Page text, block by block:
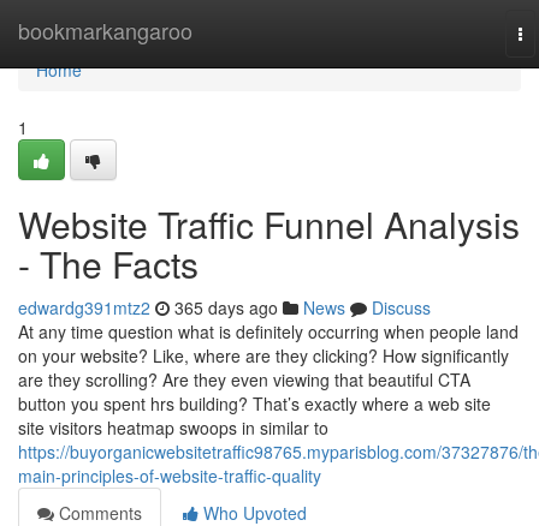
bookmarkangaroo
Home
Home
1
Website Traffic Funnel Analysis
- The Facts
edwardg391mtz2 365 days ago News
Discuss
At any time question what is definitely occurring when people land
on your website? Like, where are they clicking? How significantly
are they scrolling? Are they even viewing that beautiful CTA
button you spent hrs building? That’s exactly where a web site
site visitors heatmap swoops in similar to
https://buyorganicwebsitetraffic98765.myparisblog.com/37327876/
main-principles-of-website-traffic-quality
Comments
Who Upvoted